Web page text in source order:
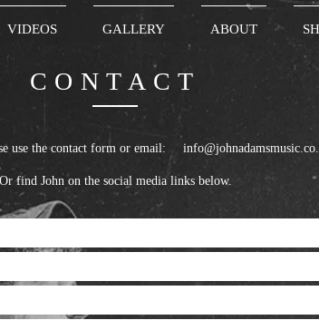
VIDEOS GALLERY ABOUT
CONTACT
please use the contact form or
Or find John on the social media links below.